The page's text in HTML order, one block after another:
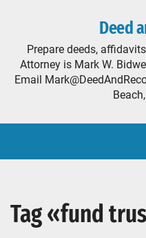
Deed
Prepare deeds,
Attorney is Mark W.
Email
Tag «fund